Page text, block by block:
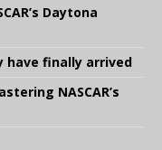
Daytona
have finally arrived
NASCAR’s